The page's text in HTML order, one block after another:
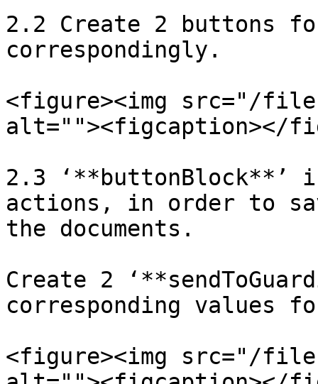
2.2 Create 2 buttons
correspondingly.
<figure><img src="/files/
alt=""><figcaption></
2.3 ‘**buttonBlock**’
actions, in order to
the documents.
Create 2
corresponding values
<figure><img src="/files/